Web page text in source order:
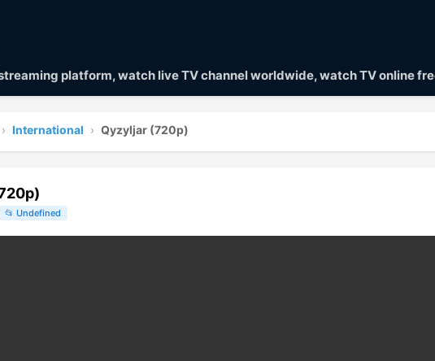
platform, watch live TV channel worldwide, watch TV online
› International › Qyzyljar (720p)
📂 Undefined